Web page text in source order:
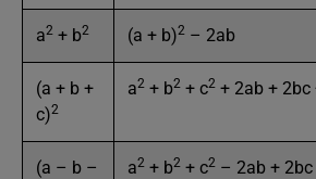
a2 + b2 (a + b)2 – 2ab
(a + b +
c)2
a2 + b2 + c2 + 2ab + 2bc
(a – b –
a2 + b2 + c2 – 2ab +